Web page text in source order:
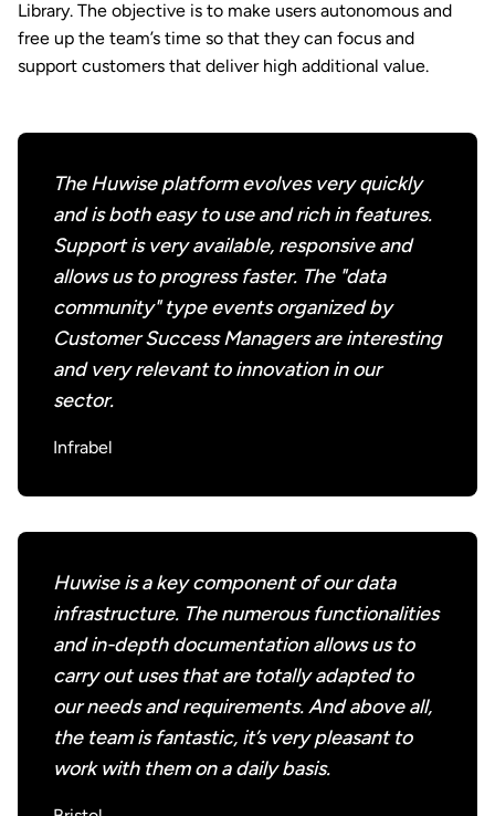
Library. The objective is to make users autonomous and
free up the team’s time so that they can focus and
support customers that deliver high additional value.
The Huwise platform evolves very quickly
and is both easy to use and rich in features.
Support is very available, responsive and
allows us to progress faster. The "data
community" type events organized by
Customer Success Managers are interesting
and very relevant to innovation in our
sector.
Infrabel
Huwise is a key component of our data
infrastructure. The numerous functionalities
and in-depth documentation allows us to
carry out uses that are totally adapted to
our needs and requirements. And above all,
the team is fantastic, it’s very pleasant to
work with them on a daily basis.